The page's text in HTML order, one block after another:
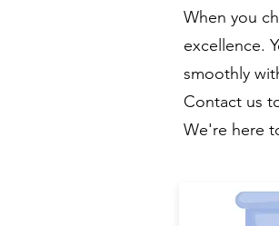
When you
excellence.
smoothly
Contact us
We're here